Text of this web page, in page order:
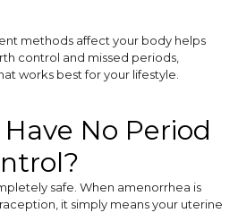
methods affect your body helps
control and missed periods,
works best for your lifestyle.
No Period
safe. When amenorrhea is
it simply means your uterine